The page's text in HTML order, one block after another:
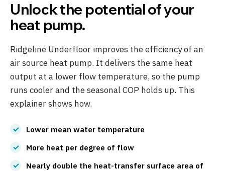
Unlock the potential of your
heat pump.
Ridgeline Underfloor improves the efficiency of an
air source heat pump. It delivers the same heat
output at a lower flow temperature, so the pump
runs cooler and the seasonal COP holds up. This
explainer shows how.
Lower mean water temperature
More heat per degree of flow
Nearly double the heat-transfer surface area of